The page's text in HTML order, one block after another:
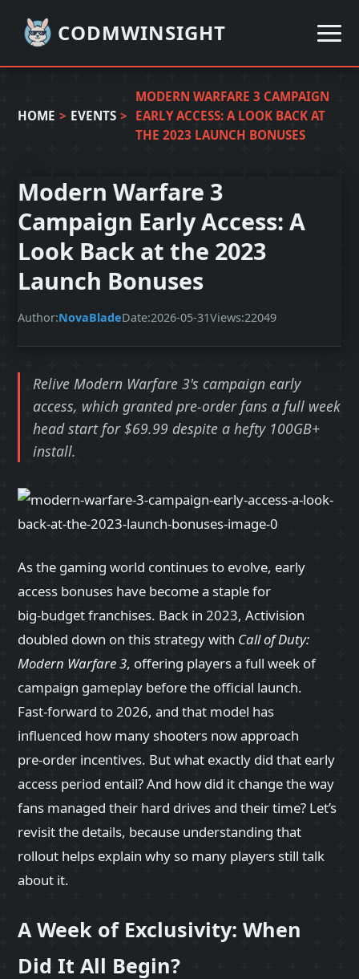
CODMWINSIGHT
HOME > EVENTS >
MODERN WARFARE 3 CAMPAIGN
EARLY ACCESS: A LOOK BACK AT
THE 2023 LAUNCH BONUSES
Modern Warfare 3
Campaign Early Access: A
Look Back at the 2023
Launch Bonuses
Author:NovaBladeDate:2026-05-31Views:22049
Relive Modern Warfare 3's campaign early
access, which granted pre-order fans a full week
head start for $69.99 despite a hefty 100GB+
install.
As the gaming world continues to evolve, early
access bonuses have become a staple for
big‑budget franchises. Back in 2023, Activision
doubled down on this strategy with Call of Duty:
Modern Warfare 3, offering players a full week of
campaign gameplay before the official launch.
Fast‑forward to 2026, and that model has
influenced how many shooters now approach
pre‑order incentives. But what exactly did that early
access period entail? And how did it change the way
fans managed their hard drives and their time? Let’s
revisit the details, because understanding that
rollout helps explain why so many players still talk
about it.
A Week of Exclusivity: When
Did It All Begin?